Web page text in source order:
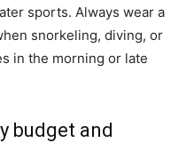
sports. Always wear a
snorkeling, diving, or
in the morning or late
budget and